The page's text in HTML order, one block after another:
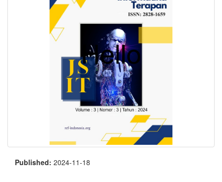
Published: 2024-11-18